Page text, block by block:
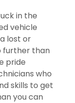
in the
vehicle
lost or
further than
pride
who
skills to get
you can